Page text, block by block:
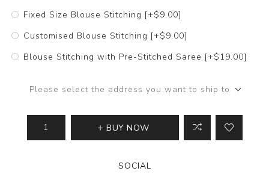
Fixed Size Blouse Stitching [+$9.00]
Customised Blouse Stitching [+$9.00]
Blouse Stitching with Pre-Stitched Saree [+$19.00]
Please select the address you want to ship to
BUY NOW
SOCIAL